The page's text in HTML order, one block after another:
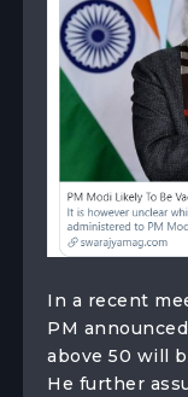
In a recent
PM
above 50 will
He further